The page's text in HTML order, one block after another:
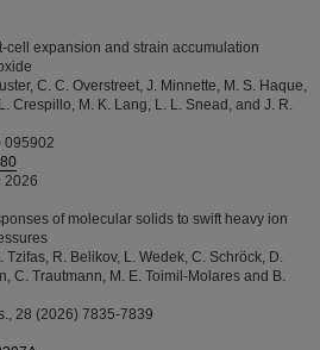
cell expansion and strain accumulation
C. C. Overstreet, J. Minnette, M. S. Haque,
Crespillo, M. K. Lang, L. L. Snead, and J. R.
095902
2026
of molecular solids to swift heavy ion
R. Belikov, L. Wedek, C. Schröck, D.
C. Trautmann, M. E. Toimil-Molares and B.
28 (2026) 7835-7839